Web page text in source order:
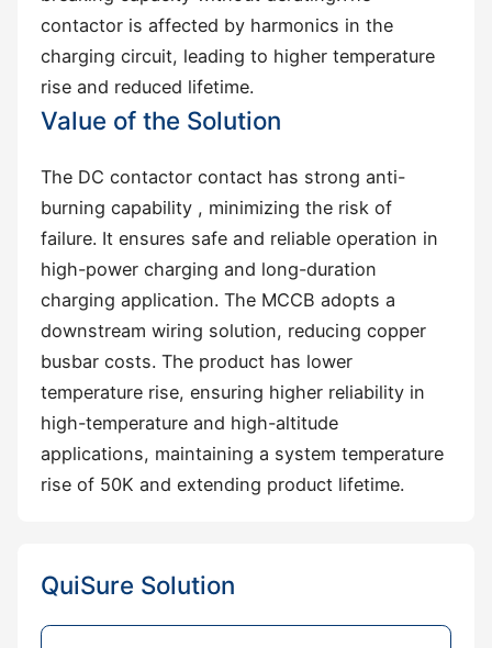
contactor is affected by harmonics in the
charging circuit, leading to higher temperature
rise and reduced lifetime.
Value of the Solution
The DC contactor contact has strong ‌anti-
burning capability‌ , minimizing the risk of
failure. It ensures safe and reliable operation in
‌high-power charging and long-duration
charging application. The MCCB adopts a
‌downstream wiring solution‌, reducing copper
busbar costs. The product has ‌lower
temperature rise‌, ensuring higher reliability in
‌high-temperature and high-altitude
applications‌, maintaining a system temperature
rise of ‌50K‌ and extending product lifetime.
QuiSure Solution